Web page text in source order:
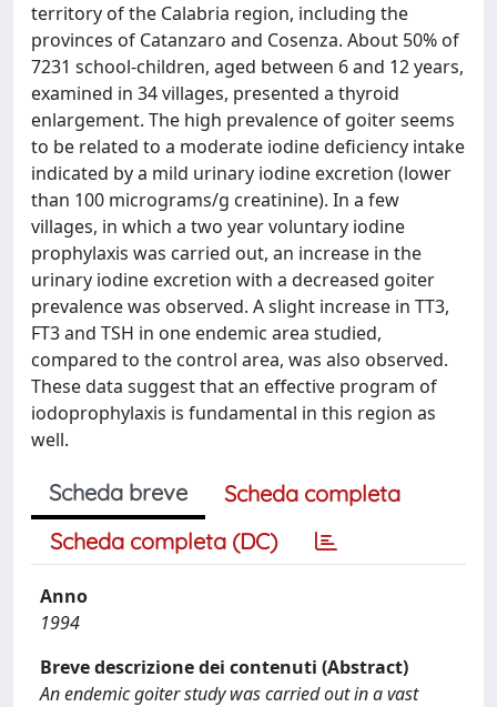
territory of the Calabria region, including the
provinces of Catanzaro and Cosenza. About 50% of
7231 school-children, aged between 6 and 12 years,
examined in 34 villages, presented a thyroid
enlargement. The high prevalence of goiter seems
to be related to a moderate iodine deficiency intake
indicated by a mild urinary iodine excretion (lower
than 100 micrograms/g creatinine). In a few
villages, in which a two year voluntary iodine
prophylaxis was carried out, an increase in the
urinary iodine excretion with a decreased goiter
prevalence was observed. A slight increase in TT3,
FT3 and TSH in one endemic area studied,
compared to the control area, was also observed.
These data suggest that an effective program of
iodoprophylaxis is fundamental in this region as
well.
Scheda breve
Scheda completa
Scheda completa (DC)
Anno
1994
Breve descrizione dei contenuti (Abstract)
An endemic goiter study was carried out in a vast